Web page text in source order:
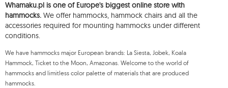
processing of such data and to withdraw, at any time, your consent for the
processing of your personal data, with such a withdrawal not affecting the
legality of processing performed prior thereto. To exercise any of the
aforementioned rights, please contact the Mouton Interactive customer
service department by e-mail, or by a letter sent to its registered address.
For more information, please visit: www.mouton.pl/ODO
Whamaku.pl is one of Europe's biggest online store with
hammocks. We offer hammocks, hammock chairs and all the
accessories required for mounting hammocks under different
conditions.
We have hammocks major European brands: La Siesta, Jobek, Koala
Hammock, Ticket to the Moon, Amazonas. Welcome to the world of
hammocks and limitless color palette of materials that are produced
hammocks.